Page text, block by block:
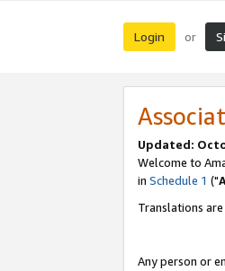
Login or
Updated:
Welcome to
in Schedule 1 ("
Translations
Any person or